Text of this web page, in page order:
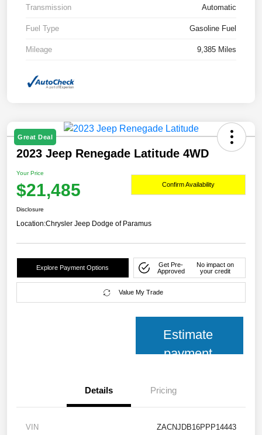
Transmission Automatic
Fuel Type Gasoline Fuel
Mileage 9,385 Miles
Great Deal
2023 Jeep Renegade Latitude 4WD
Your Price
$21,485 Confirm Availability
Disclosure
Location:Chrysler Jeep Dodge of Paramus
Explore Payment Options
Get Pre-
Approved
No impact on
your credit
Value My Trade
Estimate
payment
Details Pricing
VIN ZACNJDB16PPP14443